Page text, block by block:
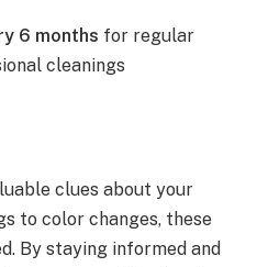
6 months for regular
cleanings
clues about your
to color changes, these
By staying informed and